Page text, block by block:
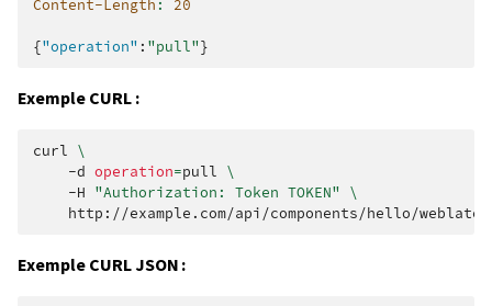
Content-Length : 20
{"operation" : "pull"}
Exemple CURL :
curl \
-d operation=pull \
-H "Authorization: Token TOKEN" \
Exemple CURL JSON :